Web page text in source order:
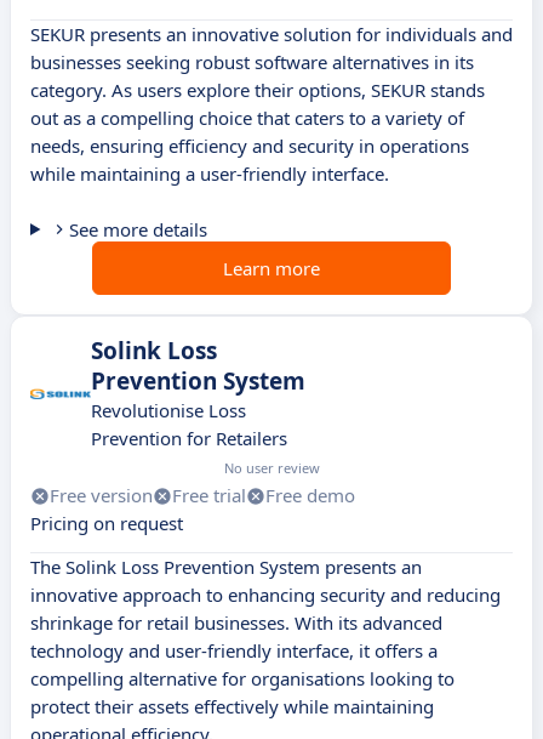
SEKUR presents an innovative solution for individuals and
businesses seeking robust software alternatives in its
category. As users explore their options, SEKUR stands
out as a compelling choice that caters to a variety of
needs, ensuring efficiency and security in operations
while maintaining a user-friendly interface.
See more details
Learn more
Solink Loss
Prevention System
Revolutionise Loss
Prevention for Retailers
No user review
Free version Free trial
Free demo
Pricing on request
The Solink Loss Prevention System presents an
innovative approach to enhancing security and reducing
shrinkage for retail businesses. With its advanced
technology and user-friendly interface, it offers a
compelling alternative for organisations looking to
protect their assets effectively while maintaining